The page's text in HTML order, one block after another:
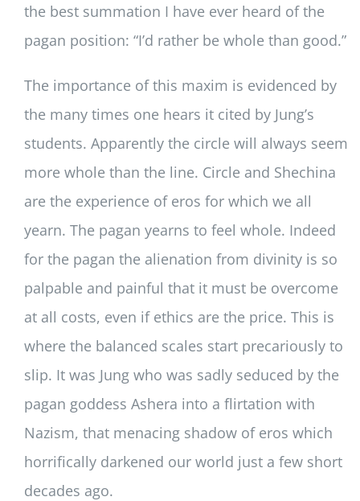
the best summation I have ever heard of the
pagan position: “I’d rather be whole than good.”
The importance of this maxim is evidenced by
the many times one hears it cited by Jung’s
students. Apparently the circle will always seem
more whole than the line. Circle and Shechina
are the experience of eros for which we all
yearn. The pagan yearns to feel whole. Indeed
for the pagan the alienation from divinity is so
palpable and painful that it must be overcome
at all costs, even if ethics are the price. This is
where the balanced scales start precariously to
slip. It was Jung who was sadly seduced by the
pagan goddess Ashera into a flirtation with
Nazism, that menacing shadow of eros which
horrifically darkened our world just a few short
decades ago.